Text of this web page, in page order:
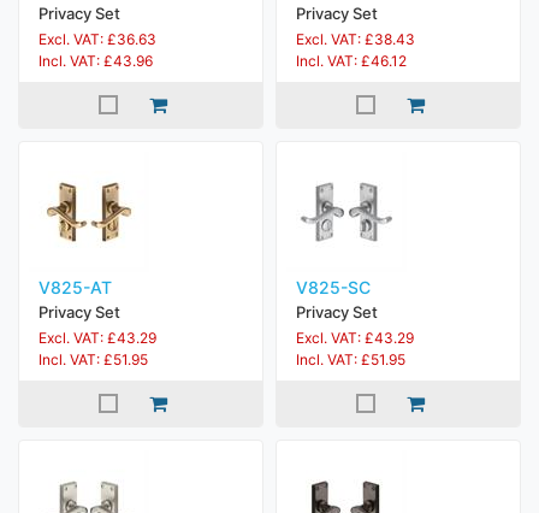
Privacy Set
Excl. VAT: £36.63
Incl. VAT: £43.96
Privacy Set
Excl. VAT: £38.43
Incl. VAT: £46.12
V825-AT
Privacy Set
Excl. VAT: £43.29
Incl. VAT: £51.95
V825-SC
Privacy Set
Excl. VAT: £43.29
Incl. VAT: £51.95